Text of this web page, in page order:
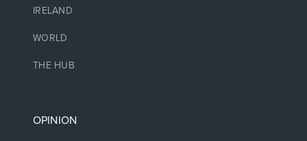
IRELAND
WORLD
THE HUB
OPINION